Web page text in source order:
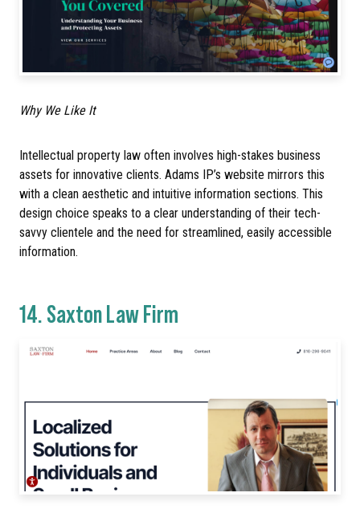
Why We Like It
Intellectual property law often involves high-stakes business
assets for innovative clients. Adams IP’s website mirrors this
with a clean aesthetic and intuitive information sections. This
design choice speaks to a clear understanding of their tech-
savvy clientele and the need for streamlined, easily accessible
information.
14.Saxton Law Firm